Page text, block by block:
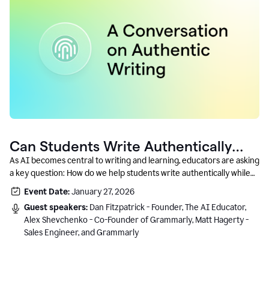
Can Students Write Authentically
With AI? A Conversation With
Grammarly’s Co-Founder
As AI becomes central to writing and learning, educators are asking
a key question: How do we help students write authentically while
using AI responsibly and in a growth-oriented way?
Event Date:January 27, 2026
Guest speakers: Dan Fitzpatrick - Founder, The AI Educator,
Alex Shevchenko - Co-Founder of Grammarly, Matt Hagerty -
Sales Engineer, and Grammarly